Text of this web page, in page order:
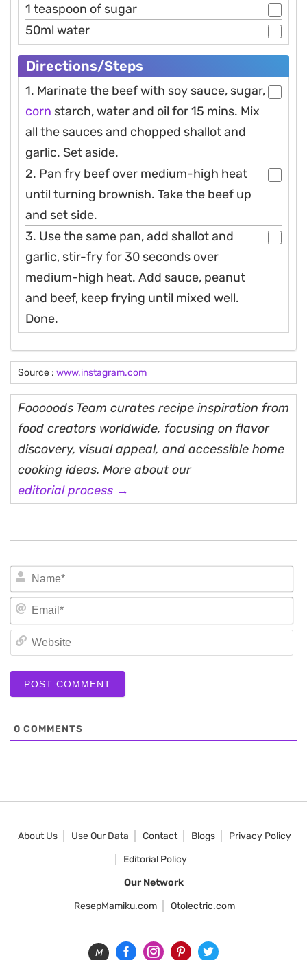
1 teaspoon of sugar
50ml water
Directions/steps
1. Marinate the beef with soy sauce, sugar,
corn starch, water and oil for 15 mins. Mix
all the sauces and chopped shallot and
garlic. Set aside.
2. Pan fry beef over medium-high heat
until turning brownish. Take the beef up
and set side.
3. Use the same pan, add shallot and
garlic, stir-fry for 30 seconds over
medium-high heat. Add sauce, peanut
and beef, keep frying until mixed well.
Done.
Source : www.instagram.com
Fooooods Team curates recipe inspiration from
food creators worldwide, focusing on flavor
discovery, visual appeal, and accessible home
cooking ideas. More about our
editorial process →
0 COMMENTS
About Us Use Our Data Contact Blogs
Privacy Policy
Editorial Policy
Our Network
ResepMamiku.com
Otolectric.com
M